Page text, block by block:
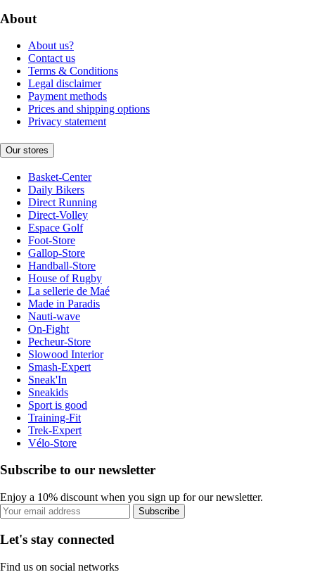
About
About us?
Contact us
Terms & Conditions
Legal disclaimer
Payment methods
Prices and shipping options
Privacy statement
Our stores
Basket-Center
Daily Bikers
Direct Running
Direct-Volley
Espace Golf
Foot-Store
Gallop-Store
Handball-Store
House of Rugby
La sellerie de Maé
Made in Paradis
Nauti-wave
On-Fight
Pecheur-Store
Slowood Interior
Smash-Expert
Sneak'In
Sneakids
Sport is good
Training-Fit
Trek-Expert
Vélo-Store
Subscribe to our newsletter
Enjoy a 10% discount when you sign up for our newsletter.
Subscribe
Let's stay connected
Find us on social networks